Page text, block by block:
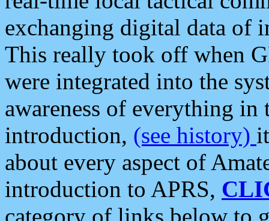
exchanging digital data of
This really took off when
were integrated into the
awareness of everything in
introduction, (see history)
about every aspect of
introduction to APRS,
category of links below to